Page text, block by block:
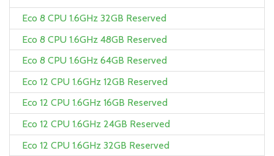
Eco 8 CPU 1.6GHz 32GB Reserved
Eco 8 CPU 1.6GHz 48GB Reserved
Eco 8 CPU 1.6GHz 64GB Reserved
Eco 12 CPU 1.6GHz 12GB Reserved
Eco 12 CPU 1.6GHz 16GB Reserved
Eco 12 CPU 1.6GHz 24GB Reserved
Eco 12 CPU 1.6GHz 32GB Reserved